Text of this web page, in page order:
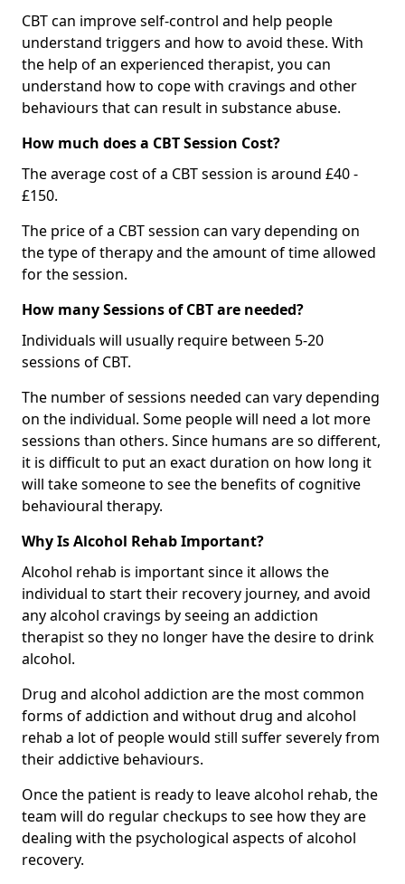
CBT can improve self-control and help people
understand triggers and how to avoid these. With
the help of an experienced therapist, you can
understand how to cope with cravings and other
behaviours that can result in substance abuse.
How much does a CBT Session Cost?
The average cost of a CBT session is around £40 -
£150.
The price of a CBT session can vary depending on
the type of therapy and the amount of time allowed
for the session.
How many Sessions of CBT are needed?
Individuals will usually require between 5-20
sessions of CBT.
The number of sessions needed can vary depending
on the individual. Some people will need a lot more
sessions than others. Since humans are so different,
it is difficult to put an exact duration on how long it
will take someone to see the benefits of cognitive
behavioural therapy.
Why Is Alcohol Rehab Important?
Alcohol rehab is important since it allows the
individual to start their recovery journey, and avoid
any alcohol cravings by seeing an addiction
therapist so they no longer have the desire to drink
alcohol.
Drug and alcohol addiction are the most common
forms of addiction and without drug and alcohol
rehab a lot of people would still suffer severely from
their addictive behaviours.
Once the patient is ready to leave alcohol rehab, the
team will do regular checkups to see how they are
dealing with the psychological aspects of alcohol
recovery.